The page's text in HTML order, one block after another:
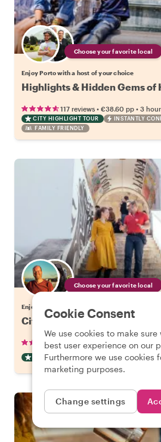
Choose your favorite local
Enjoy Porto with a host of your choice
Highlights & Hidden Gems of
117 reviews • €38.60 pp • 3
CITY HIGHLIGHT TOUR
INSTANTLY
FAMILY FRIENDLY
Choose your favorite local
Enjoy Lisbon with a host of your choice
City Kickstart Tour: Lisbon
905 reviews •€21.20 pp• 1.5
CITY HIGHLIGHT TOUR INSTANTLY
Cookie Consent
We use cookies to make
best user experience on our
Furthermore we use cookies
marketing purposes.
Change settings